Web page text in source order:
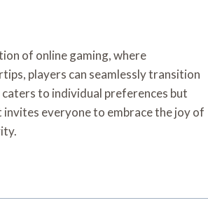
of online gaming, where
players can seamlessly transition
to individual preferences but
everyone to embrace the joy of